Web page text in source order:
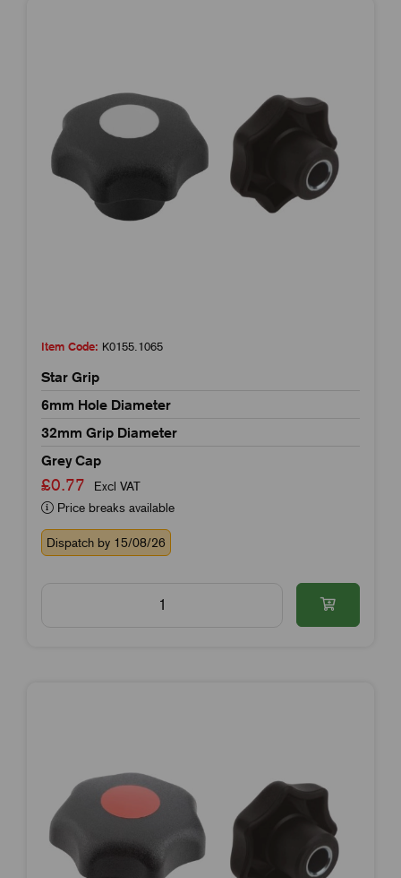
Item Code: K0155.1065
Star Grip
6mm Hole Diameter
32mm Grip Diameter
Grey Cap
£0.77
Excl VAT
Price breaks available
Dispatch by 15/08/26